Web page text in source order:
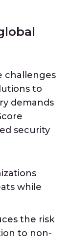
challenges
to
demands
security
while
the risk
to non-